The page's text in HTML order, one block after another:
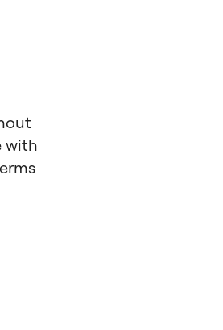
with